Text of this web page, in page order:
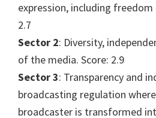
expression, including
2.7
Sector 2: Diversity,
of the media. Score: 2.9
Sector 3: Transparency and
broadcasting regulation
broadcaster is transformed